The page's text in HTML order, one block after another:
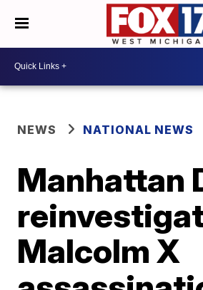
NEWS NATIONAL NEWS
Manhattan
Malcolm X